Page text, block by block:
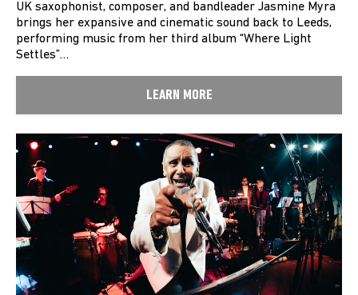
UK saxophonist, composer, and bandleader Jasmine Myra
brings her expansive and cinematic sound back to Leeds,
performing music from her third album “Where Light
Settles”…
LEARN MORE